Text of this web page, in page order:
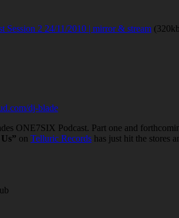
Session 2 24/11/2010 | mirror & stream
dj-blade
ONE7SIX Podcast. Part one and
on Telluric Records has just hit the stores